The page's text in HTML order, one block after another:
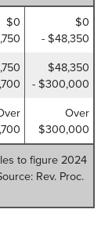
$0
$0
- $48,350
$48,350
- $300,000
Over
$300,000
to figure 2024
Rev. Proc.